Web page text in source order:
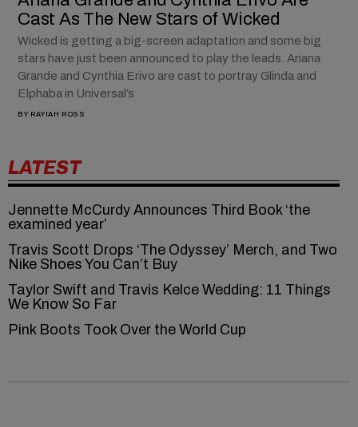
Cast As The New Stars of Wicked
Wicked is getting a big-screen adaptation and some big
stars have just been announced to play the leads. Ariana
Grande and Cynthia Erivo are cast to portray Glinda and
Elphaba in Universal’s
BY RAYIAH ROSS
LATEST
Jennette McCurdy Announces Third Book ‘the
examined year’
Travis Scott Drops ‘The Odyssey’ Merch, and Two
Nike Shoes You Can’t Buy
Taylor Swift and Travis Kelce Wedding: 11 Things
We Know So Far
Pink Boots Took Over the World Cup